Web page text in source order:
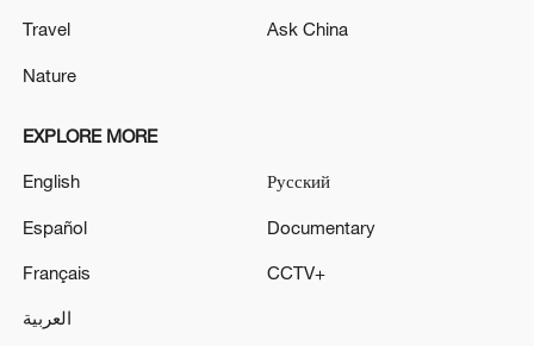
MORE FROM CGTN
Travel
Nature
Ask China
EXPLORE MORE
English
Español
Français
العربية
Русский
Documentary
CCTV+